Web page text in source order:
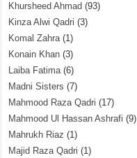
Khursheed Ahmad (93)
Kinza Alwi Qadri (3)
Komal Zahra(1)
Konain Khan (3)
Laiba Fatima(6)
Madni Sisters (7)
Mahmood Raza Qadri (17)
Mahmood Ul Hassan Ashrafi (9)
Mahrukh Riaz (1)
Majid Raza Qadri (1)